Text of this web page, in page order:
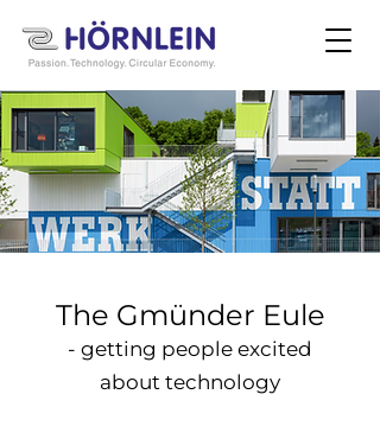
The Gmünder Eule
- getting people excited
about technology